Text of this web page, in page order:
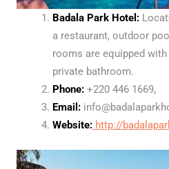
Badala Park Hotel:
a restaurant, outdoor
rooms are equipped
private bathroom.
Phone:+220 446 1669,
Email:
Website:http://